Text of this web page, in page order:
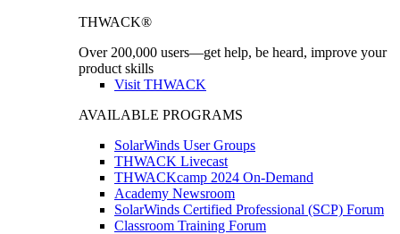
THWACK®
Over 200,000 users—get help, be heard, improve your
product skills
Visit THWACK
AVAILABLE PROGRAMS
SolarWinds User Groups
THWACK Livecast
THWACKcamp 2024 On-Demand
Academy Newsroom
SolarWinds Certified Professional (SCP) Forum
Classroom Training Forum